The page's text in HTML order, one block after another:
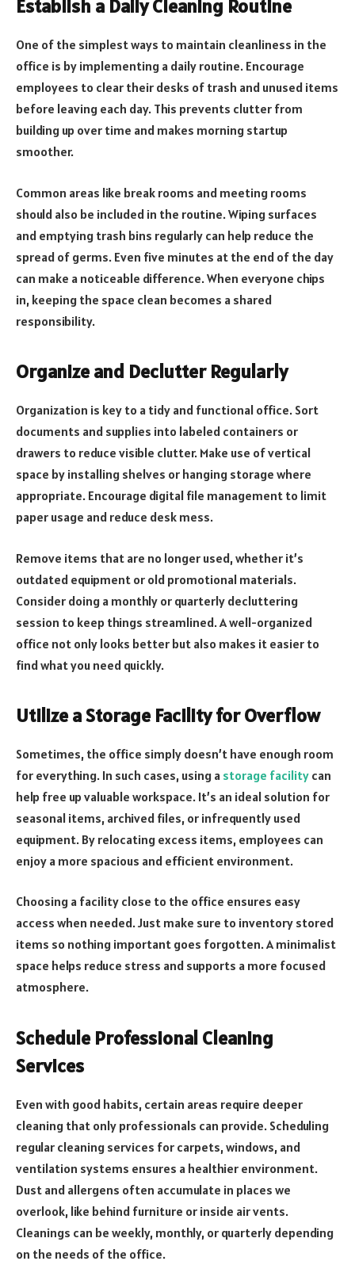
Establish a Daily Cleaning Routine
One of the simplest ways to maintain cleanliness in the
office is by implementing a daily routine. Encourage
employees to clear their desks of trash and unused items
before leaving each day. This prevents clutter from
building up over time and makes morning startup
smoother.
Common areas like break rooms and meeting rooms
should also be included in the routine. Wiping surfaces
and emptying trash bins regularly can help reduce the
spread of germs. Even five minutes at the end of the day
can make a noticeable difference. When everyone chips
in, keeping the space clean becomes a shared
responsibility.
Organize and Declutter Regularly
Organization is key to a tidy and functional office. Sort
documents and supplies into labeled containers or
drawers to reduce visible clutter. Make use of vertical
space by installing shelves or hanging storage where
appropriate. Encourage digital file management to limit
paper usage and reduce desk mess.
Remove items that are no longer used, whether it’s
outdated equipment or old promotional materials.
Consider doing a monthly or quarterly decluttering
session to keep things streamlined. A well-organized
office not only looks better but also makes it easier to
find what you need quickly.
Utilize a Storage Facility for Overflow
Sometimes, the office simply doesn’t have enough room
for everything. In such cases, using a storage facility can
help free up valuable workspace. It’s an ideal solution for
seasonal items, archived files, or infrequently used
equipment. By relocating excess items, employees can
enjoy a more spacious and efficient environment.
Choosing a facility close to the office ensures easy
access when needed. Just make sure to inventory stored
items so nothing important goes forgotten. A minimalist
space helps reduce stress and supports a more focused
atmosphere.
Schedule Professional Cleaning
Services
Even with good habits, certain areas require deeper
cleaning that only professionals can provide. Scheduling
regular cleaning services for carpets, windows, and
ventilation systems ensures a healthier environment.
Dust and allergens often accumulate in places we
overlook, like behind furniture or inside air vents.
Cleanings can be weekly, monthly, or quarterly depending
on the needs of the office.